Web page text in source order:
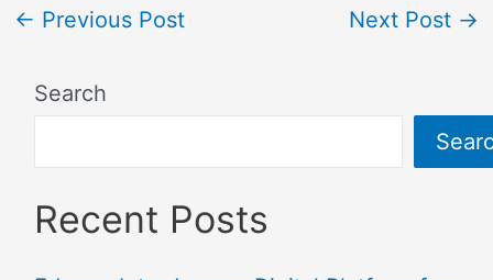
← Previous Post Next Post →
Search
Recent Posts